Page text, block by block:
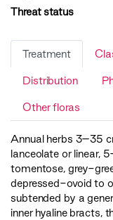
Threat status
Treatment
Distribution
Other floras
Annual herbs 3–35
lanceolate or linear,
tomentose, grey-
depressed-ovoid to
subtended by a
inner hyaline bracts,